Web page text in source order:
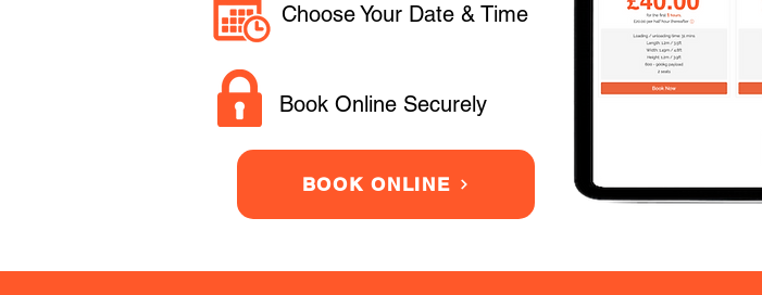
Choose Your Date & Time
Book Online Securely
BOOK ONLINE